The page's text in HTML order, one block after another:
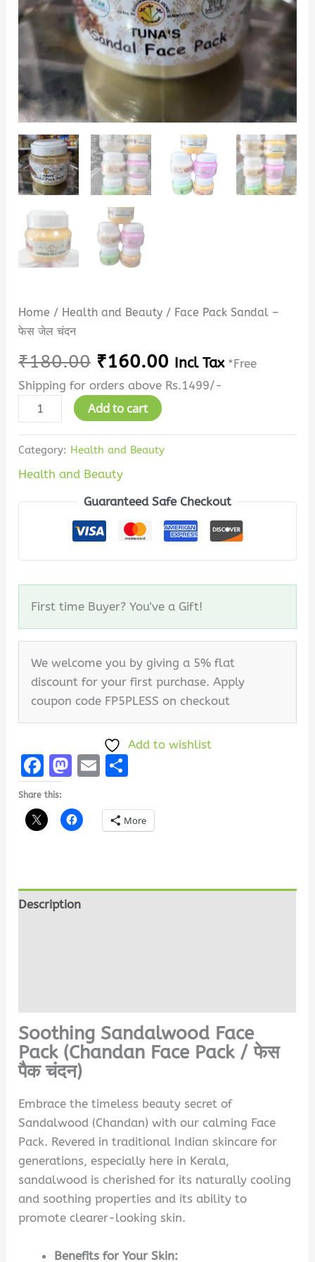
Home / Health and Beauty / Face Pack Sandal –
फेस जेल चंदन
₹180.00 ₹160.00 Incl Tax *Free
Shipping for orders above Rs.1499/-
Add to cart
Category: Health and Beauty
Health and Beauty
Guaranteed Safe Checkout
First time Buyer? You've a Gift!
We welcome you by giving a 5% flat
discount for your first purchase. Apply
coupon code FP5PLESS on checkout
Add to wishlist
Facebook
Mastodon
Email
Share this:
More
Description
Soothing Sandalwood Face
Pack (Chandan Face Pack /फेस
पैक चंदन)
Embrace the timeless beauty secret of
Sandalwood (Chandan) with our calming Face
Pack. Revered in traditional Indian skincare for
generations, especially here in Kerala,
sandalwood is cherished for its naturally cooling
and soothing properties and its ability to
promote clearer-looking skin.
Benefits for Your Skin: